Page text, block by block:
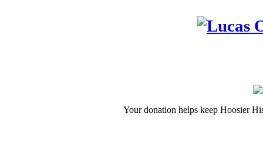
Your donation helps keep Hoosier